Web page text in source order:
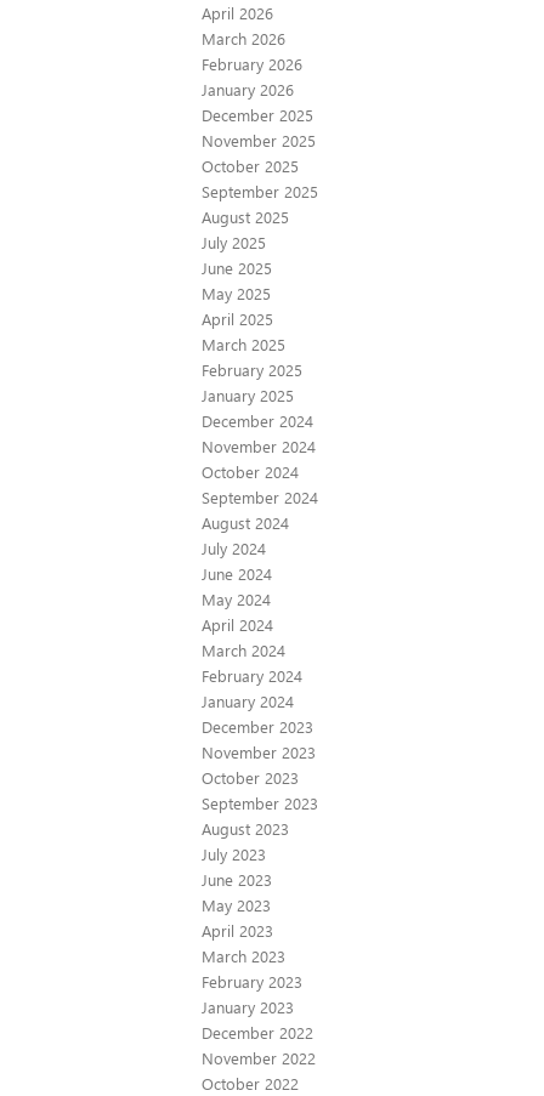
April 2026
March 2026
February 2026
January 2026
December 2025
November 2025
October 2025
September 2025
August 2025
July 2025
June 2025
May 2025
April 2025
March 2025
February 2025
January 2025
December 2024
November 2024
October 2024
September 2024
August 2024
July 2024
June 2024
May 2024
April 2024
March 2024
February 2024
January 2024
December 2023
November 2023
October 2023
September 2023
August 2023
July 2023
June 2023
May 2023
April 2023
March 2023
February 2023
January 2023
December 2022
November 2022
October 2022